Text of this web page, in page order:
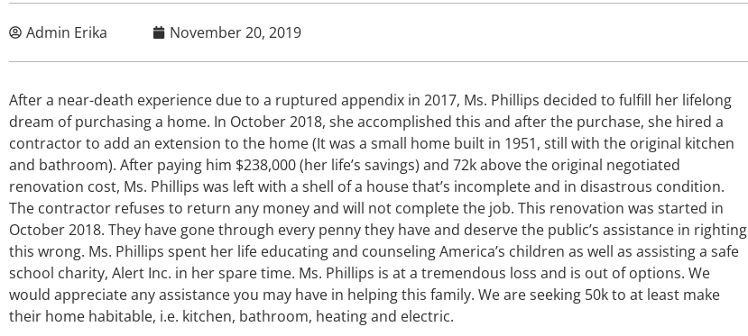
Admin Erika November 20, 2019
After a near-death experience due to a ruptured appendix in 2017, Ms. Phillips decided to fulfill her lifelong
dream of purchasing a home. In October 2018, she accomplished this and after the purchase, she hired a
contractor to add an extension to the home (It was a small home built in 1951, still with the original kitchen
and bathroom). After paying him $238,000 (her life’s savings) and 72k above the original negotiated
renovation cost, Ms. Phillips was left with a shell of a house that’s incomplete and in disastrous condition.
The contractor refuses to return any money and will not complete the job. This renovation was started in
October 2018. They have gone through every penny they have and deserve the public’s assistance in righting
this wrong. Ms. Phillips spent her life educating and counseling America’s children as well as assisting a safe
school charity, Alert Inc. in her spare time. Ms. Phillips is at a tremendous loss and is out of options. We
would appreciate any assistance you may have in helping this family. We are seeking 50k to at least make
their home habitable, i.e. kitchen, bathroom, heating and electric.